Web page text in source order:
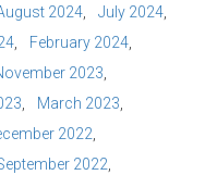
2024
July 2024
February 2024
2023
March 2023
2022
2022